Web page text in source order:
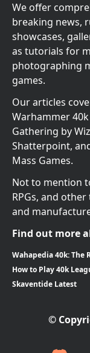
We offer
breaking news,
showcases,
as tutorials for
photographing
games.
Our articles
Warhammer
Gathering by
Shatterpoint,
Mass Games.
Not to mention
RPGs, and
and
Find out more
Wahapedia 40k: The
How to Play 40k
Skaventide Latest
©